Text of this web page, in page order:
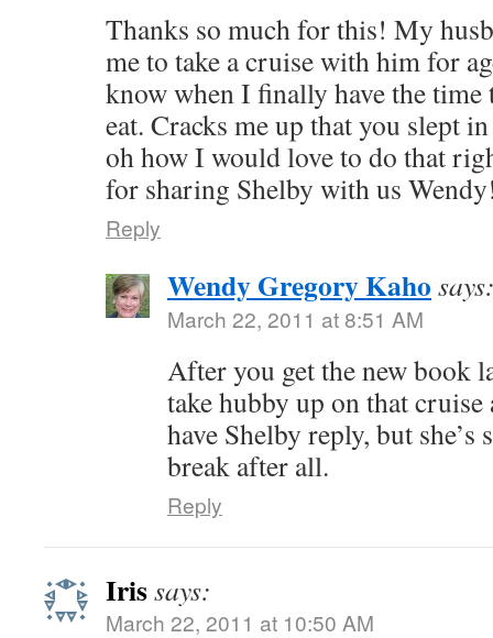
Thanks so much for this! My
me to take a cruise with him for
know when I finally have the
eat. Cracks me up that you slept
oh how I would love to do that
for sharing Shelby with us
Reply
Wendy Gregory Kaho
March 22, 2011 at 8:51 AM
After you get the new book
take hubby up on that cruise
have Shelby reply, but
break after all.
Reply
Irissays:
March 22, 2011 at 10:50 AM